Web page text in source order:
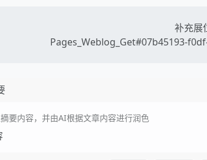
补充展
Pages_Weblog_Get#07b45193-
要内容，并由AI根据文章内容进行润色